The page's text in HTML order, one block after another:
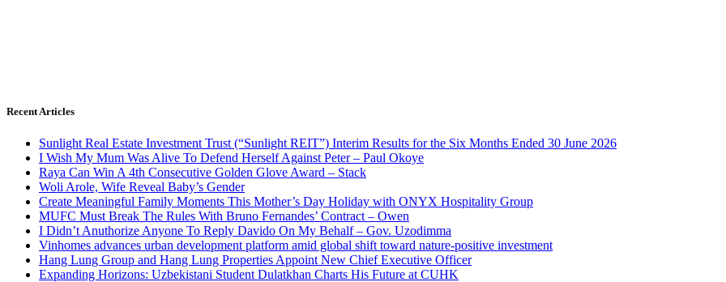
Recent Articles
Sunlight Real Estate Investment Trust (“Sunlight REIT”) Interim Results for the Six Months Ended 30 June 2026
I Wish My Mum Was Alive To Defend Herself Against Peter – Paul Okoye
Raya Can Win A 4th Consecutive Golden Glove Award – Stack
Woli Arole, Wife Reveal Baby’s Gender
Create Meaningful Family Moments This Mother’s Day Holiday with ONYX Hospitality Group
MUFC Must Break The Rules With Bruno Fernandes’ Contract – Owen
I Didn’t Anuthorize Anyone To Reply Davido On My Behalf – Gov. Uzodimma
Vinhomes advances urban development platform amid global shift toward nature-positive investment
Hang Lung Group and Hang Lung Properties Appoint New Chief Executive Officer
Expanding Horizons: Uzbekistani Student Dulatkhan Charts His Future at CUHK